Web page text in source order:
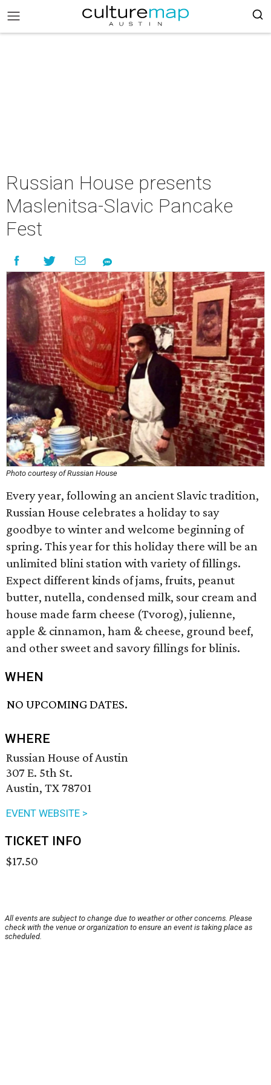
Russian House presents
Maslenitsa-Slavic Pancake
Fest
Photo courtesy of Russian House
Every year, following an ancient Slavic tradition,
Russian House celebrates a holiday to say
goodbye to winter and welcome beginning of
spring. This year for this holiday there will be an
unlimited blini station with variety of fillings.
Expect different kinds of jams, fruits, peanut
butter, nutella, condensed milk, sour cream and
house made farm cheese (Tvorog), julienne,
apple & cinnamon, ham & cheese, ground beef,
and other sweet and savory fillings for blinis.
WHEN
NO UPCOMING DATES.
WHERE
Russian House of Austin
307 E. 5th St.
Austin, TX 78701
EVENT WEBSITE >
TICKET INFO
$17.50
All events are subject to change due to weather or other concerns. Please
check with the venue or organization to ensure an event is taking place as
scheduled.